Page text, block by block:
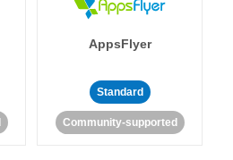
AppsFlyer
Standard
Community-supported